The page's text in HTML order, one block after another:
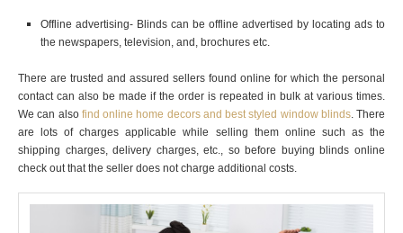
Offline advertising- Blinds can be offline advertised by locating ads to
the newspapers, television, and, brochures etc.
There are trusted and assured sellers found online for which the personal
contact can also be made if the order is repeated in bulk at various times.
We can also find online home decors and best styled window blinds. There
are lots of charges applicable while selling them online such as the
shipping charges, delivery charges, etc., so before buying blinds online
check out that the seller does not charge additional costs.